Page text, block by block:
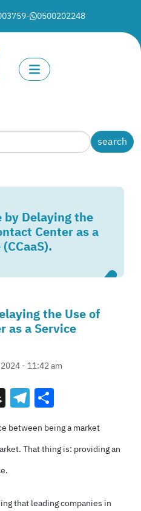
- 0500202248
by Delaying the
Center as a
the Use of
as a Service
- 11:42 am
Snapchat
Telegram
between being a market
That thing is: providing an
that leading companies in